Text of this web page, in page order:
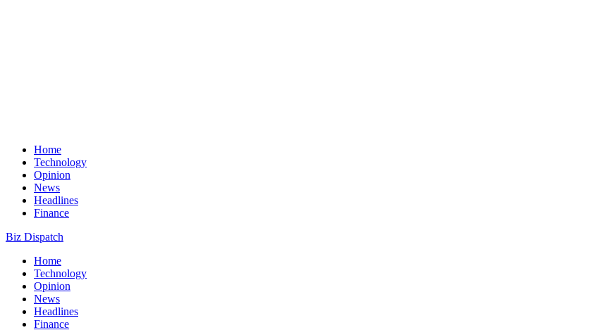
Home
Technology
Opinion
News
Headlines
Finance
Biz Dispatch
Home
Technology
Opinion
News
Headlines
Finance